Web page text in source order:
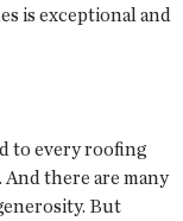
is exceptional and
to every roofing
there are many
But